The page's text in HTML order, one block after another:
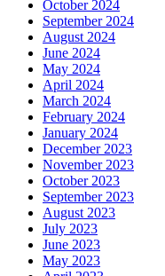
October 2024
September 2024
August 2024
June 2024
May 2024
April 2024
March 2024
February 2024
January 2024
December 2023
November 2023
October 2023
September 2023
August 2023
July 2023
June 2023
May 2023